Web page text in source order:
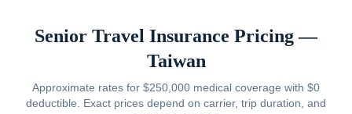
Senior Travel Insurance Pricing —
Taiwan
Approximate rates for $250,000 medical coverage with $0
deductible. Exact prices depend on carrier, trip duration, and